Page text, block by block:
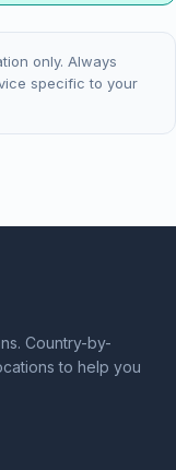
only. Always
specific to your
Country-by-
to help you